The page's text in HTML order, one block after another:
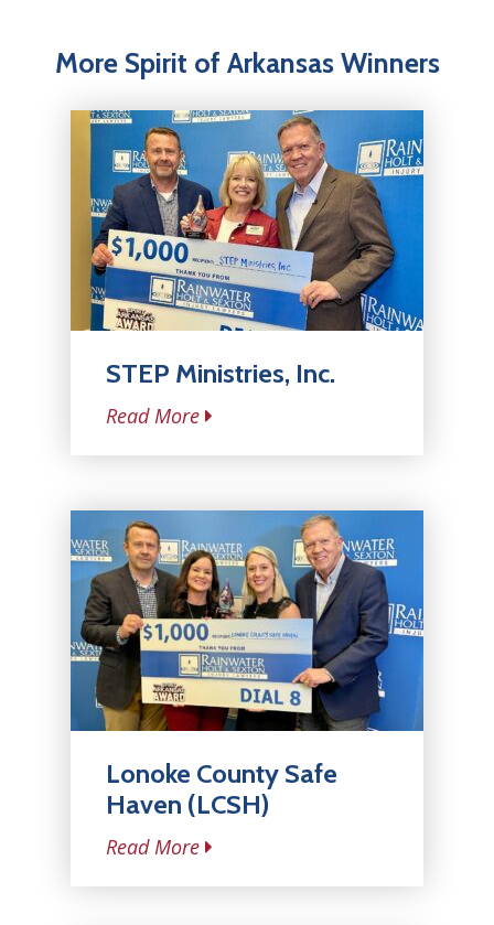
More Spirit of Arkansas Winners
STEP Ministries, Inc.
Read More
Lonoke County Safe
Haven (LCSH)
Read More